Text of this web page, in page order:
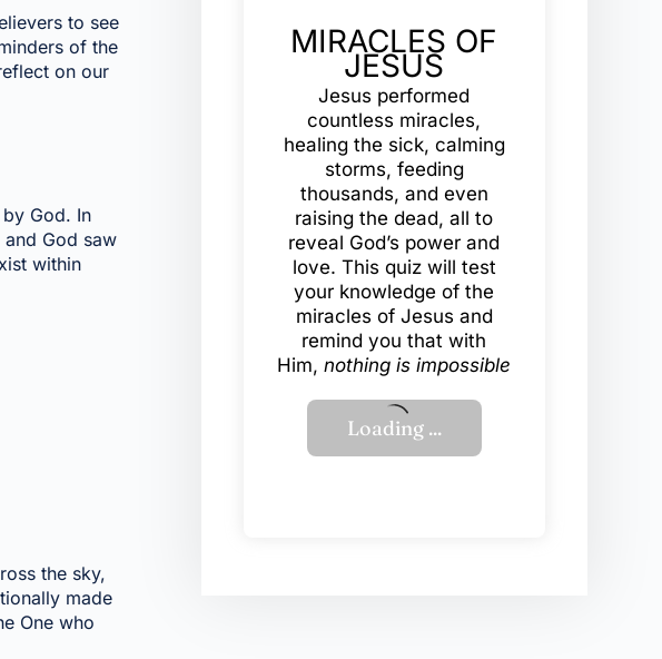
to see
of the
on our
God. In
God saw
within
the sky,
made
One who
MIRACLES OF
JESUS
Jesus performed
countless miracles,
healing the sick, calming
storms, feeding
thousands, and even
raising the dead, all to
reveal God’s power and
love. This quiz will test
your knowledge of the
miracles of Jesus and
remind you that with
Him,nothing is impossible